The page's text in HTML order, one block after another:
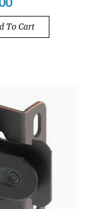
To Cart